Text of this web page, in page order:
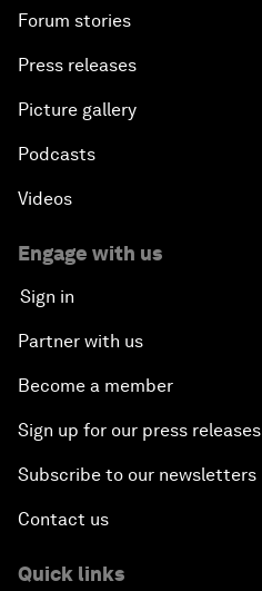
Forum stories
Press releases
Picture gallery
Podcasts
Videos
Engage with us
Sign in
Partner with us
Become a member
Sign up for our press releases
Subscribe to our newsletters
Contact us
Quick links